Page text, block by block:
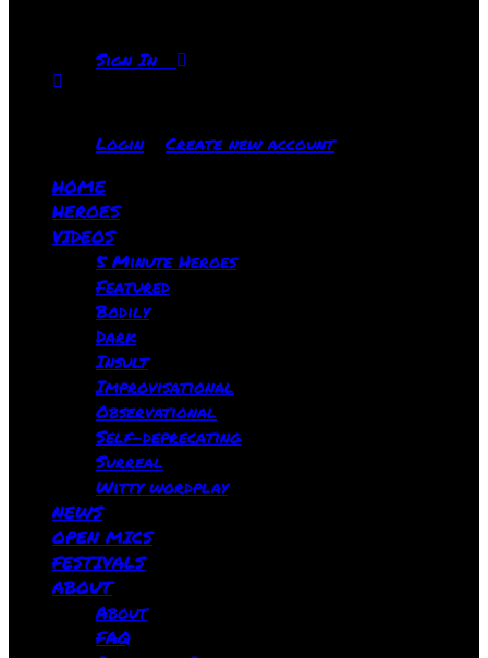
Sign In
Login| Create new account
HOME
HEROES
VIDEOS
5 Minute Heroes
Featured
Bodily
Dark
Insult
Improvisational
Observational
Self-deprecating
Surreal
Witty wordplay
NEWS
OPEN MICS
FESTIVALS
ABOUT
About
FAQ